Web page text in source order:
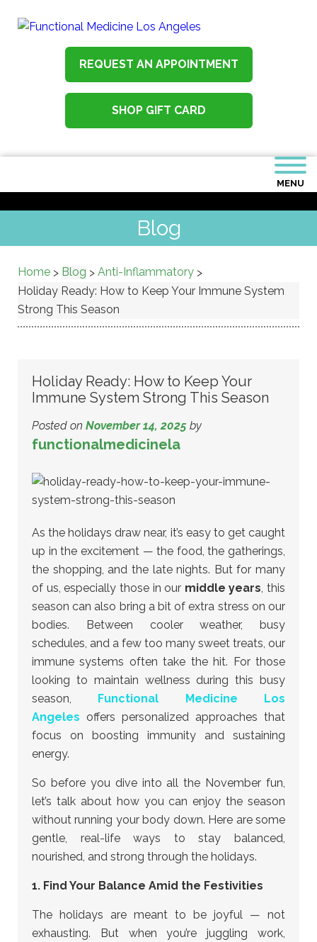
REQUEST AN APPOINTMENT
SHOP GIFT CARD
MENU
Blog
Home > Blog > Anti-Inflammatory >
Holiday Ready: How to Keep Your Immune System
Strong This Season
Holiday Ready: How to Keep Your
Immune System Strong This Season
Posted on November 14, 2025 by
functionalmedicinela
As the holidays draw near, it’s easy to get caught
up in the excitement — the food, the gatherings,
the shopping, and the late nights. But for many
of us, especially those in our middle years, this
season can also bring a bit of extra stress on our
bodies. Between cooler weather, busy
schedules, and a few too many sweet treats, our
immune systems often take the hit. For those
looking to maintain wellness during this busy
season, Functional Medicine Los
Angeles offers personalized approaches that
focus on boosting immunity and sustaining
energy.
So before you dive into all the November fun,
let’s talk about how you can enjoy the season
without running your body down. Here are some
gentle, real-life ways to stay balanced,
nourished, and strong through the holidays.
1. Find Your Balance Amid the Festivities
The holidays are meant to be joyful — not
exhausting. But when you’re juggling work,